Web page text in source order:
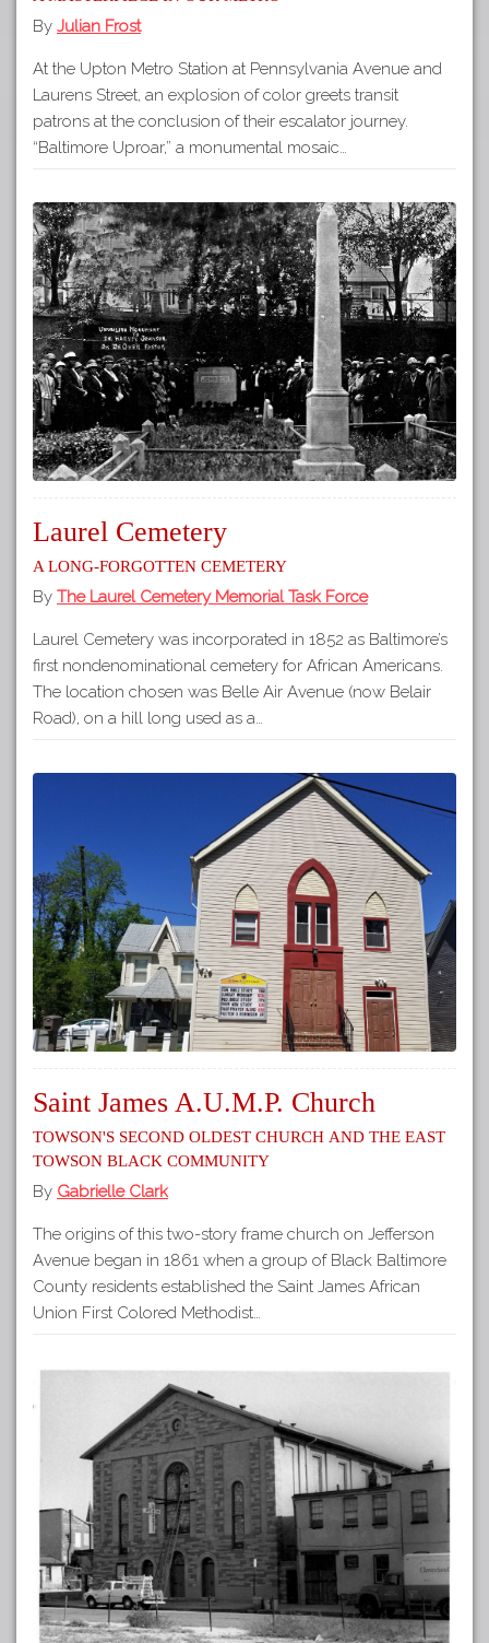
By Julian Frost
At the Upton Metro Station at Pennsylvania Avenue and
Laurens Street, an explosion of color greets transit
patrons at the conclusion of their escalator journey.
“Baltimore Uproar,” a monumental mosaic…
Laurel Cemetery
A long-forgotten cemetery
By The Laurel Cemetery Memorial Task Force
Laurel Cemetery was incorporated in 1852 as Baltimore’s
first nondenominational cemetery for African Americans.
The location chosen was Belle Air Avenue (now Belair
Road), on a hill long used as a…
Saint James A.U.M.P. Church
Towson's Second Oldest Church and the East
Towson Black Community
By Gabrielle Clark
The origins of this two-story frame church on Jefferson
Avenue began in 1861 when a group of Black Baltimore
County residents established the Saint James African
Union First Colored Methodist…